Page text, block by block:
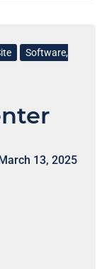
Software,
13, 2025